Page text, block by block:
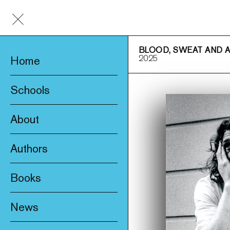
Home
Schools
About
Awards & Prizes
Product Safety
Authors
Books
New
News
BLOOD, SWEAT AND
2025